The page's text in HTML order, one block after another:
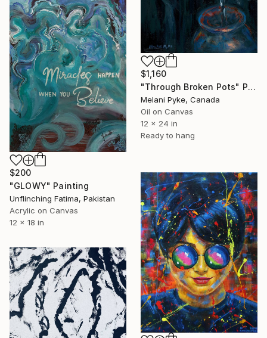
$1,160
"Through Broken Pots" Painting
Melani Pyke, Canada
Oil on Canvas
12 x 24 in
Ready to hang
$200
"GLOWY" Painting
Unflinching Fatima, Pakistan
Acrylic on Canvas
12 x 18 in